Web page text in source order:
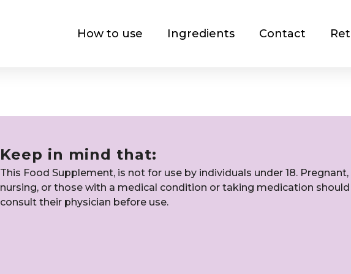
How to use Ingredients Contact
Keep in mind that:
This Food Supplement, is not for use by individuals under 18. Pregnant,
nursing, or those with a medical condition or taking medication should
consult their physician before use.